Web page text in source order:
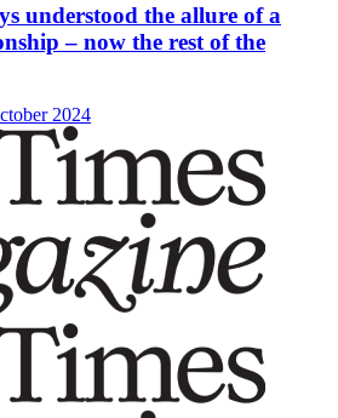
understood the allure of a
– now the rest of the
2024